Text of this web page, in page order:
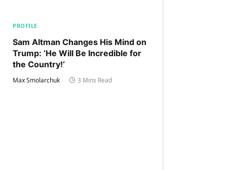
PROFILE
Sam Altman Changes His Mind on
Trump: ‘He Will Be Incredible for
the Country!‘
Max Smolarchuk 3 Mins Read